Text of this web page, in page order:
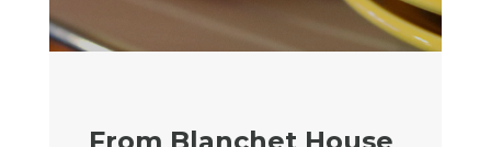
From Blanchet House